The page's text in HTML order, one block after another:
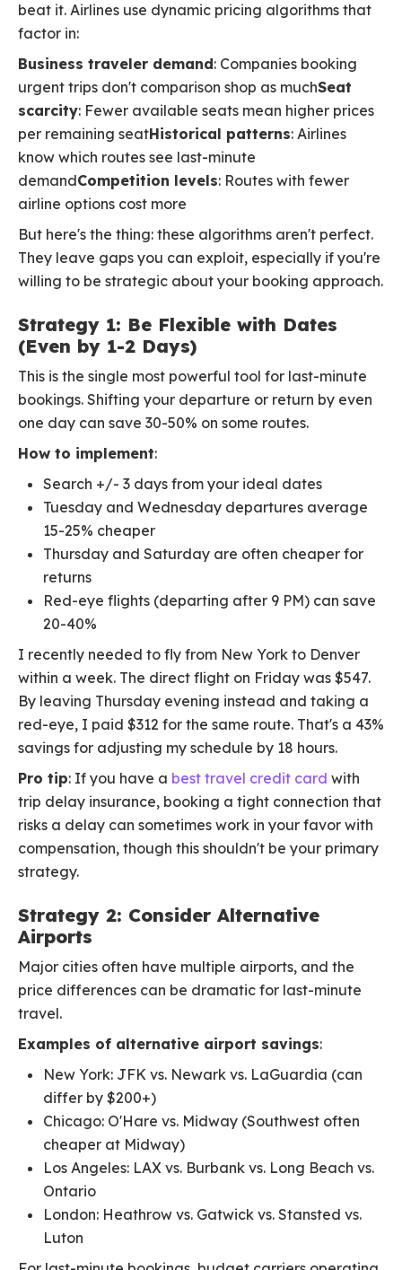
beat it. Airlines use dynamic pricing algorithms that
factor in:
Business traveler demand: Companies booking
urgent trips don't comparison shop as muchSeat
scarcity: Fewer available seats mean higher prices
per remaining seatHistorical patterns: Airlines
know which routes see last-minute
demandCompetition levels: Routes with fewer
airline options cost more
But here's the thing: these algorithms aren't perfect.
They leave gaps you can exploit, especially if you're
willing to be strategic about your booking approach.
Strategy 1: Be Flexible with Dates
(Even by 1-2 Days)
This is the single most powerful tool for last-minute
bookings. Shifting your departure or return by even
one day can save 30-50% on some routes.
How to implement:
Search +/- 3 days from your ideal dates
Tuesday and Wednesday departures average
15-25% cheaper
Thursday and Saturday are often cheaper for
returns
Red-eye flights (departing after 9 PM) can save
20-40%
I recently needed to fly from New York to Denver
within a week. The direct flight on Friday was $547.
By leaving Thursday evening instead and taking a
red-eye, I paid $312 for the same route. That's a 43%
savings for adjusting my schedule by 18 hours.
Pro tip: If you have a best travel credit card with
trip delay insurance, booking a tight connection that
risks a delay can sometimes work in your favor with
compensation, though this shouldn't be your primary
strategy.
Strategy 2: Consider Alternative
Airports
Major cities often have multiple airports, and the
price differences can be dramatic for last-minute
travel.
Examples of alternative airport savings:
New York: JFK vs. Newark vs. LaGuardia (can
differ by $200+)
Chicago: O'Hare vs. Midway (Southwest often
cheaper at Midway)
Los Angeles: LAX vs. Burbank vs. Long Beach vs.
Ontario
London: Heathrow vs. Gatwick vs. Stansted vs.
Luton